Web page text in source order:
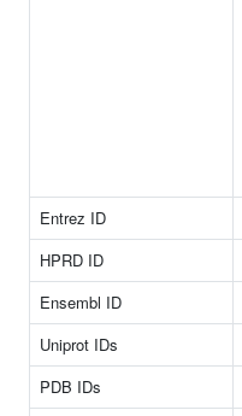
Entrez ID
HPRD ID
Ensembl ID
Uniprot IDs
PDB IDs